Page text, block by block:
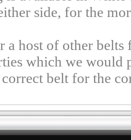
side, for the
a host of other
which we would
belt for the